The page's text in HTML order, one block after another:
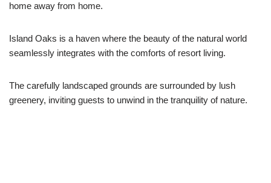
home away from home.
Island Oaks is a haven where the beauty of the natural world
seamlessly integrates with the comforts of resort living.
The carefully landscaped grounds are surrounded by lush
greenery, inviting guests to unwind in the tranquility of nature.